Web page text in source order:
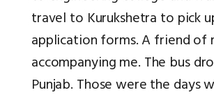
travel to Kurukshetra to pick
application forms. A friend of
accompanying me. The bus
Punjab. Those were the days